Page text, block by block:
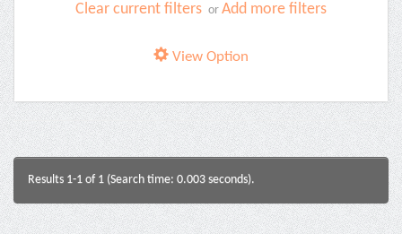
Clear current filters or Add more filters
View Option
Results 1-1 of 1 (Search time: 0.003 seconds).